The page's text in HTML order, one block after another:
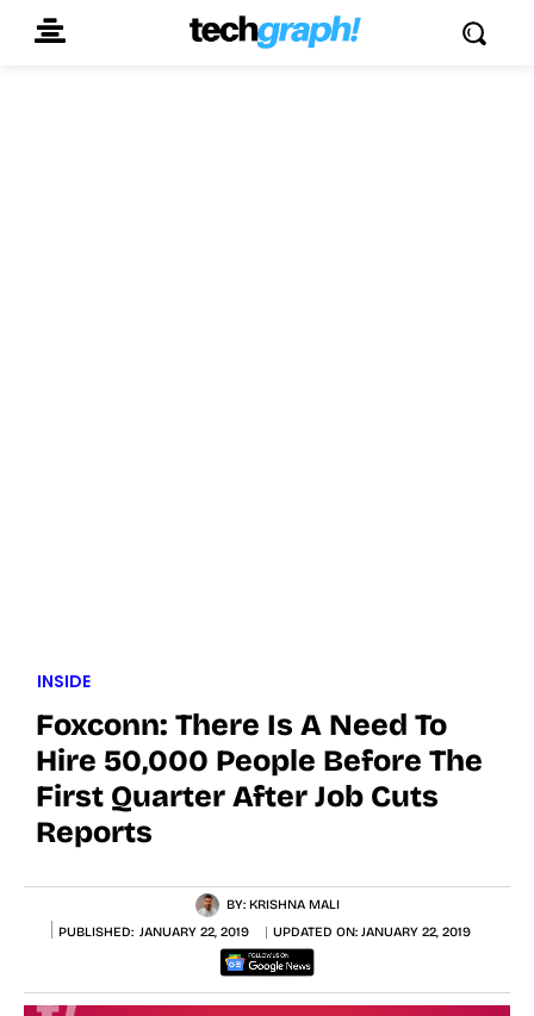
INSIDE
Foxconn: There Is A Need To
Hire 50,000 People Before The
First Quarter After Job Cuts
Reports
BY: KRISHNA MALI
PUBLISHED: JANUARY 22, 2019 UPDATED ON: JANUARY 22, 2019